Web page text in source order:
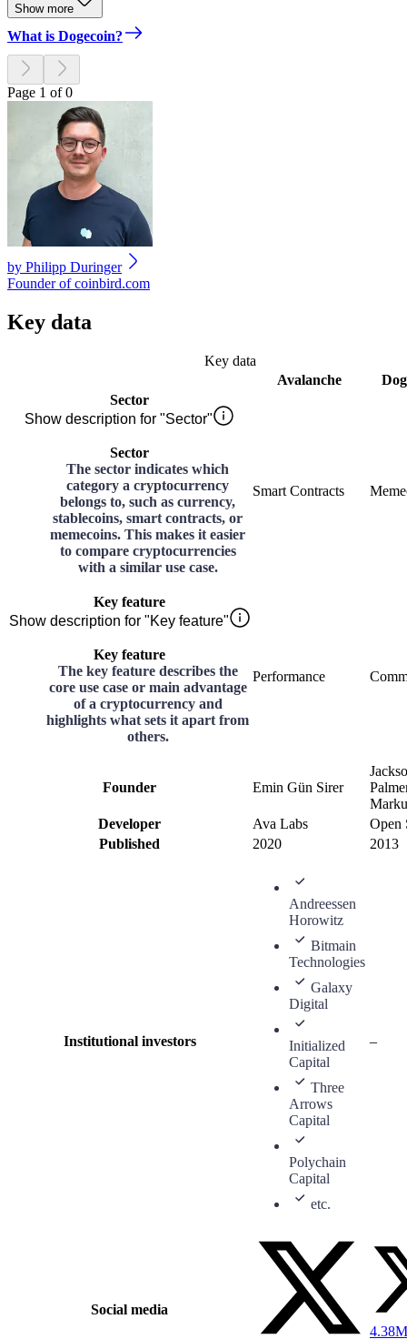
Show more
What is Dogecoin?
Page 1 of 0
by Philipp Duringer
Founder of coinbird.com
Key data
Key data
Avalanche
Sector
Show description for "Sector"
Sector
The sector indicates which
category a cryptocurrency
belongs to, such as currency,
stablecoins, smart contracts, or
memecoins. This makes it easier
to compare cryptocurrencies
with a similar use case.
Smart Contracts
Key feature
Show description for "Key feature"
Key feature
The key feature describes the
core use case or main advantage
of a cryptocurrency and
highlights what sets it apart from
others.
Performance
Founder Emin Gün Sirer
Developer
Ava Labs
Open
Published
2020 2013
Institutional investors
Andreessen
Horowitz
Bitmain
Technologies
Galaxy
Digital
Initialized
Capital
Three
Arrows
Capital
Polychain
Capital
etc.
–
Social media
4.38M